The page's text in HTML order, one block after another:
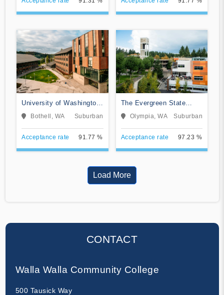
University of Washington-
Bothell Campus
Bothell, WA Suburban
Acceptance rate 91.77 %
The Evergreen State
CollegeOlympia, WA Suburban
Acceptance rate 97.23 %
Load More
CONTACT
Walla Walla Community College
500 Tausick Way